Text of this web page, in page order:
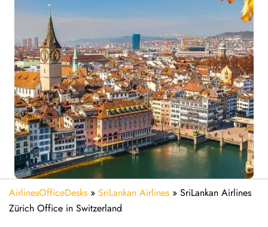
AirlinesOfficeDesks » SriLankan Airlines » SriLankan Airlines
Zürich Office in Switzerland